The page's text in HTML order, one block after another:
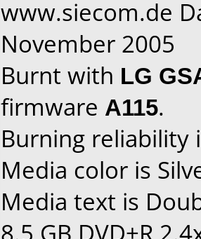
www.siecom.de
November 2005
Burnt with LG
firmware A115.
Burning reliability
Media color is
Media text is